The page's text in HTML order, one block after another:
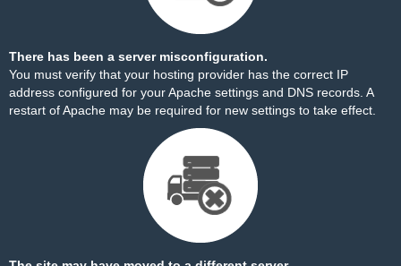
There has been a server misconfiguration.
You must verify that your hosting provider has the correct IP
address configured for your Apache settings and DNS records. A
restart of Apache may be required for new settings to take effect.